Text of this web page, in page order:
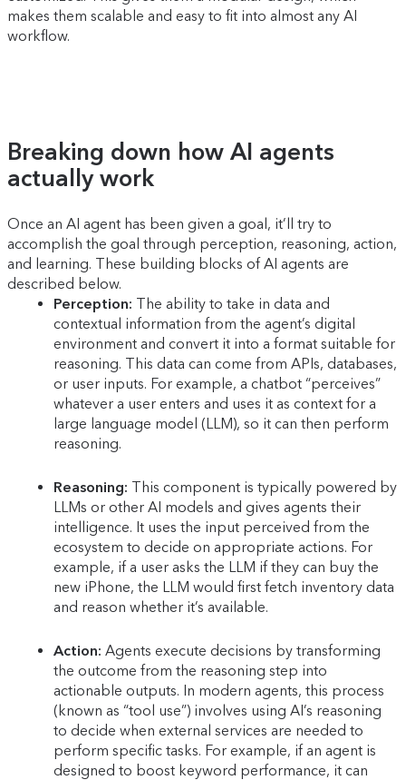
makes them scalable and easy to fit into almost any AI
workflow.
Breaking down how AI agents
actually work
Once an AI agent has been given a goal, it’ll try to
accomplish the goal through perception, reasoning, action,
and learning. These building blocks of AI agents are
described below.
Perception: The ability to take in data and
contextual information from the agent’s digital
environment and convert it into a format suitable for
reasoning. This data can come from APIs, databases,
or user inputs. For example, a chatbot “perceives”
whatever a user enters and uses it as context for a
large language model (LLM), so it can then perform
reasoning.
Reasoning: This component is typically powered by
LLMs or other AI models and gives agents their
intelligence. It uses the input perceived from the
ecosystem to decide on appropriate actions. For
example, if a user asks the LLM if they can buy the
new iPhone, the LLM would first fetch inventory data
and reason whether it’s available.
Action:Agents execute decisions by transforming
the outcome from the reasoning step into
actionable outputs. In modern agents, this process
(known as “tool use”) involves using AI’s reasoning
to decide when external services are needed to
perform specific tasks. For example, if an agent is
designed to boost keyword performance, it can